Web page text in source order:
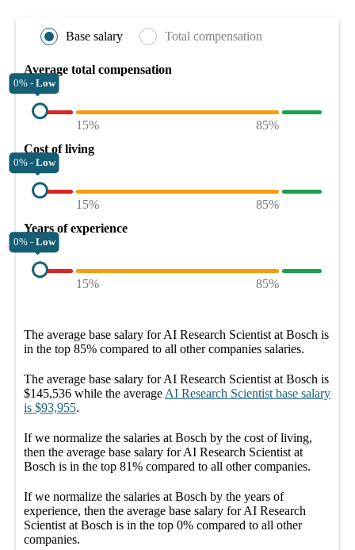
Base salary Total compensation
Average total compensation
0% - Low
15%
85%
Cost of living
0% - Low
15%
85%
Years of experience
0% - Low
15% 85%
The average base salary forAI Research Scientist at Bosch is
in the top 85% compared to all othercompanies salaries.
The average base salary forAI Research Scientist at Bosch is
$145,536 while the average AI Research Scientist base salary
is $93,955.
If we normalize the salaries at Bosch by the cost of living,
then the average base salary forAI Research Scientist at
Bosch is in the top 81% compared to all othercompanies.
If we normalize the salaries at Bosch by the years of
experience, then the average base salary forAI Research
Scientist at Bosch is in the top 0% compared to all other
companies.